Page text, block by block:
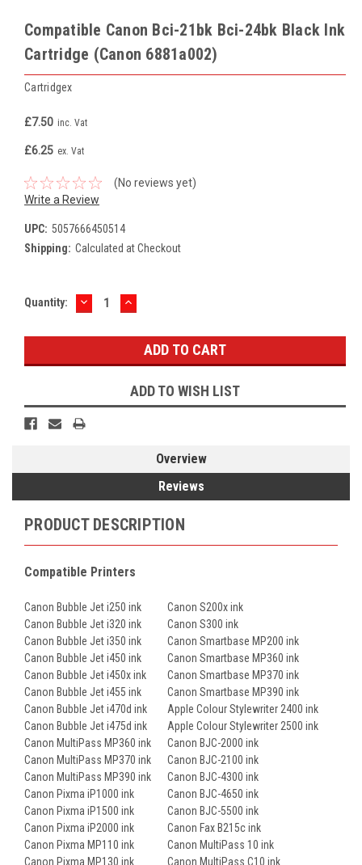
Compatible Canon Bci-21bk Bci-24bk Black Ink
Cartridge (Canon 6881a002)
Cartridgex
£7.50 inc. Vat
£6.25 ex. Vat
(No reviews yet)
Write a Review
UPC: 5057666450514
Shipping: Calculated at Checkout
Current
Quantity: DECREASE
QUANTITY:
INCREASE
QUANTITY:
ADD TO WISH LIST
Overview
Reviews
PRODUCT DESCRIPTION
Compatible Printers
Canon Bubble Jet i250 ink
Canon Bubble Jet i320 ink
Canon Bubble Jet i350 ink
Canon Bubble Jet i450 ink
Canon Bubble Jet i450x ink
Canon Bubble Jet i455 ink
Canon Bubble Jet i470d ink
Canon Bubble Jet i475d ink
Canon MultiPass MP360 ink
Canon MultiPass MP370 ink
Canon MultiPass MP390 ink
Canon Pixma iP1000 ink
Canon Pixma iP1500 ink
Canon Pixma iP2000 ink
Canon Pixma MP110 ink
Canon Pixma MP130 ink
Canon S200x ink
Canon S300 ink
Canon Smartbase MP200 ink
Canon Smartbase MP360 ink
Canon Smartbase MP370 ink
Canon Smartbase MP390 ink
Apple Colour Stylewriter 2400 ink
Apple Colour Stylewriter 2500 ink
Canon BJC-2000 ink
Canon BJC-2100 ink
Canon BJC-4300 ink
Canon BJC-4650 ink
Canon BJC-5500 ink
Canon Fax B215c ink
Canon MultiPass 10 ink
Canon MultiPass C10 ink